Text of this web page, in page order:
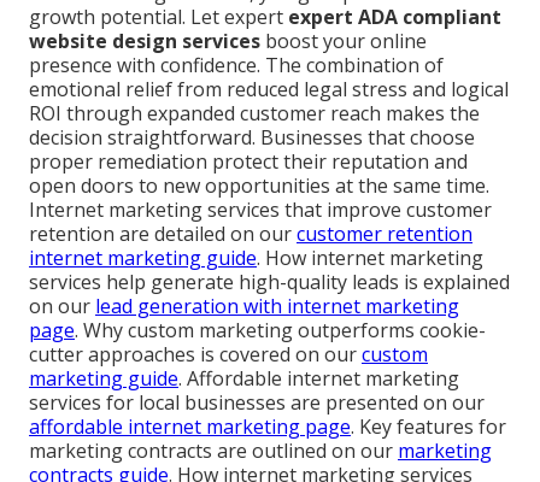
growth potential. Let expert expert ADA compliant
website design services boost your online
presence with confidence. The combination of
emotional relief from reduced legal stress and logical
ROI through expanded customer reach makes the
decision straightforward. Businesses that choose
proper remediation protect their reputation and
open doors to new opportunities at the same time.
Internet marketing services that improve customer
retention are detailed on ourcustomer retention
internet marketing guide. How internet marketing
services help generate high-quality leads is explained
on our lead generation with internet marketing
page. Why custom marketing outperforms cookie-
cutter approaches is covered on ourcustom
marketing guide. Affordable internet marketing
services for local businesses are presented on our
affordable internet marketing page. Key features for
marketing contracts are outlined on our marketing
contracts guide. How internet marketing services